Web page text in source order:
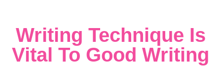
Writing Technique Is
Vital To Good Writing